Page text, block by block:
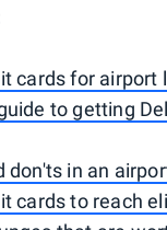
cards for airport
to getting
don'ts in an
cards to reach